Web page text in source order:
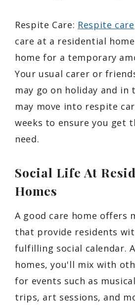
Respite Care: Respite care
care at a residential
home for a temporary
Your usual carer or
may go on holiday and in
may move into respite
weeks to ensure you get
need.
Social Life At
Homes
A good care home offers
that provide residents
fulfilling social calendar.
homes, you'll mix with
for events such as
trips, art sessions, and